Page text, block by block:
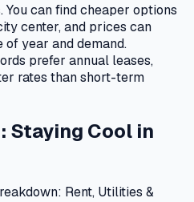
You can find cheaper options
center, and prices can
year and demand.
prefer annual leases,
rates than short-term
Staying Cool in